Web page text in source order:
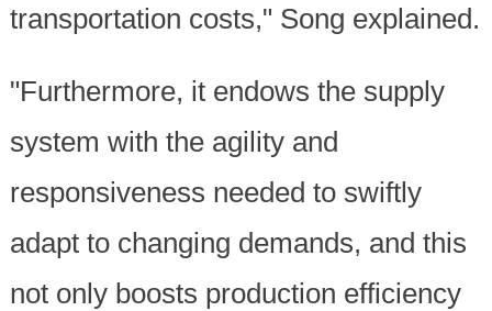
transportation costs," Song explained.
"Furthermore, it endows the supply
system with the agility and
responsiveness needed to swiftly
adapt to changing demands, and this
not only boosts production efficiency